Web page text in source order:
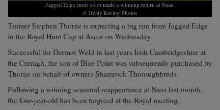
Jagged Edge (near side) made a winning return at Naas.
© Healy Racing Photos
Trainer Stephen Thorne is expecting a big run from Jagged Edge
in the Royal Hunt Cup at Ascot on Wednesday.
Successful for Dermot Weld in last years Irish Cambridgeshire at
the Curragh, the son of Blue Point was subsequently purchased by
Thorne on behalf of owners Shamrock Thoroughbreds.
Following a winning seasonal reappearance at Naas last month,
the four-year-old has been targeted at the Royal meeting.